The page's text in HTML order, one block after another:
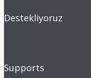
Destekliyoruz
Supports